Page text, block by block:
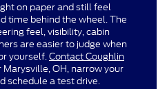
on paper and still feel
time behind the wheel. The
feel, visibility, cabin
are easier to judge when
yourself.Contact Coughlin
Marysville, OH, narrow your
schedule a test drive.